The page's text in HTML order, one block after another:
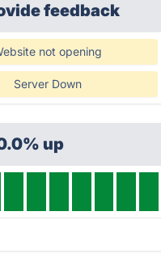
feedback
not opening
Server Down
up